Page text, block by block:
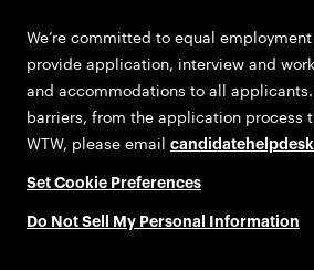
We’re committed to equal
provide application, interview and
and accommodations to all
barriers, from the application process
WTW, please email
Set Cookie Preferences
Do Not Sell My Personal Information